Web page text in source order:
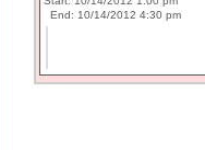
End: 10/14/2012 4:30 pm